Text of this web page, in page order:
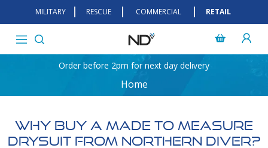
MILITARY RESCUE COMMERCIAL RETAIL
Order before 2pm for next day delivery
Home
Why Buy A Made To Measure
Drysuit From Northern Diver?